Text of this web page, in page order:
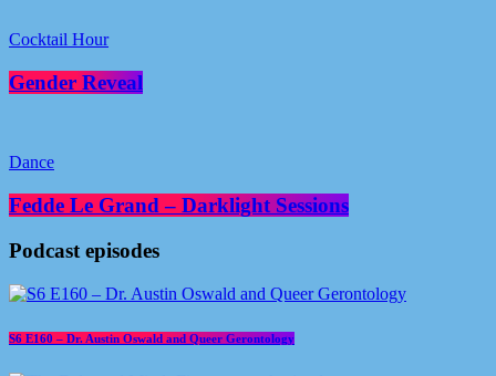
Cocktail Hour
Gender Reveal
Dance
Fedde Le Grand – Darklight Sessions
Podcast episodes
S6 E160 – Dr. Austin Oswald and Queer Gerontology